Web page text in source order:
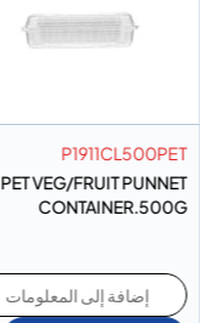
P1911CL500PET
PET VEG/FRUIT PUNNET
CONTAINER.500G
إضافة إلى المعلومات